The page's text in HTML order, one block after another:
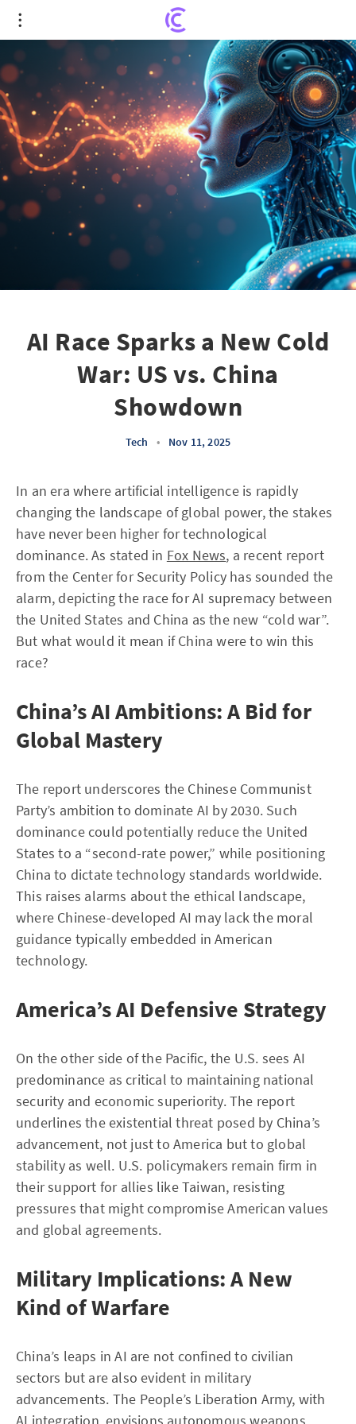
AI Race Sparks a New Cold War: US vs. China
Showdown
AI Race Sparks a New Cold
War: US vs. China
Showdown
Tech • Nov 11, 2025
In an era where artificial intelligence is rapidly
changing the landscape of global power, the stakes
have never been higher for technological
dominance. As stated in Fox News, a recent report
from the Center for Security Policy has sounded the
alarm, depicting the race for AI supremacy between
the United States and China as the new “cold war”.
But what would it mean if China were to win this
race?
China’s AI Ambitions: A Bid for
Global Mastery
The report underscores the Chinese Communist
Party’s ambition to dominate AI by 2030. Such
dominance could potentially reduce the United
States to a “second-rate power,” while positioning
China to dictate technology standards worldwide.
This raises alarms about the ethical landscape,
where Chinese-developed AI may lack the moral
guidance typically embedded in American
technology.
America’s AI Defensive Strategy
On the other side of the Pacific, the U.S. sees AI
predominance as critical to maintaining national
security and economic superiority. The report
underlines the existential threat posed by China’s
advancement, not just to America but to global
stability as well. U.S. policymakers remain firm in
their support for allies like Taiwan, resisting
pressures that might compromise American values
and global agreements.
Military Implications: A New
Kind of Warfare
China’s leaps in AI are not confined to civilian
sectors but are also evident in military
advancements. The People’s Liberation Army, with